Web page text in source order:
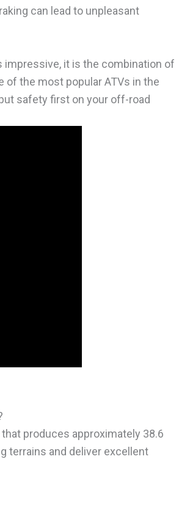
can lead to unpleasant
impressive, it is the combination of
of the most popular ATVs in the
safety first on your off-road
produces approximately 38.6
terrains and deliver excellent